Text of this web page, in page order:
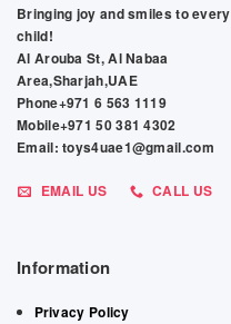
Bringing joy and smiles to every
child!
Al Arouba St, Al Nabaa
Area,Sharjah,UAE
Phone+971 6 563 1119
Mobile+971 50 381 4302
Email: toys4uae1@gmail.com
EMAIL US CALL US
Information
Privacy Policy